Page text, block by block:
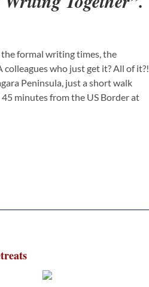
formal writing times, the
who just get it? All of it?!
Peninsula, just a short walk
minutes from the US Border at